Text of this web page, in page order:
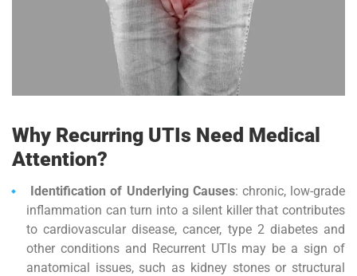
Why Recurring UTIs Need Medical
Attention?
Identification of Underlying Causes: chronic, low-grade
inflammation can turn into a silent killer that contributes
to cardiovas­cular disease, cancer, type 2 diabetes and
other conditions and Recurrent UTIs may be a sign of
anatomical issues, such as kidney stones or structural